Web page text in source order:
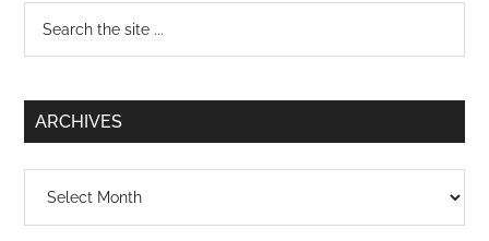
Primary
Sidebar
...
ARCHIVES